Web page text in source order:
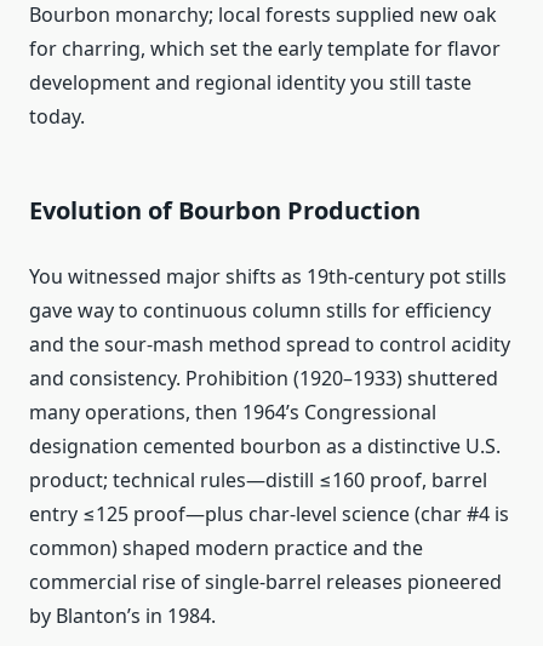
Bourbon monarchy; local forests supplied new oak
for charring, which set the early template for flavor
development and regional identity you still taste
today.
Evolution of Bourbon Production
You witnessed major shifts as 19th‑century pot stills
gave way to continuous column stills for efficiency
and the sour‑mash method spread to control acidity
and consistency. Prohibition (1920–1933) shuttered
many operations, then 1964’s Congressional
designation cemented bourbon as a distinctive U.S.
product; technical rules—distill ≤160 proof, barrel
entry ≤125 proof—plus char‑level science (char #4 is
common) shaped modern practice and the
commercial rise of single‑barrel releases pioneered
by Blanton’s in 1984.